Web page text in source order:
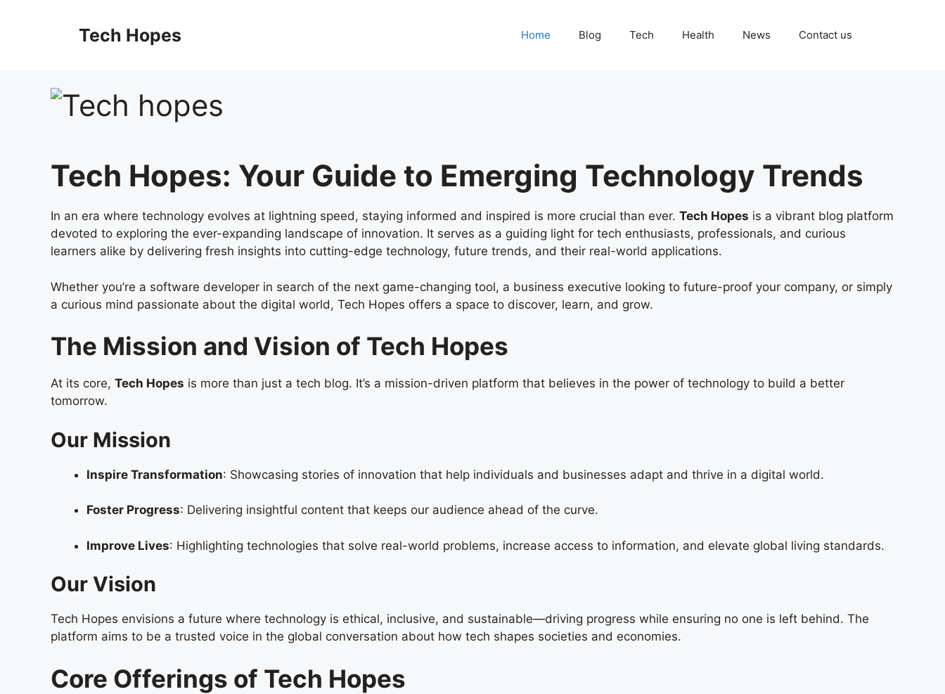
Tech Hopes Home Blog Tech Health News Contact us
Tech Hopes: Your Guide to Emerging Technology Trends
In an era where technology evolves at lightning speed, staying informed and inspired is more crucial than ever. Tech Hopes is a vibrant blog platform
devoted to exploring the ever-expanding landscape of innovation. It serves as a guiding light for tech enthusiasts, professionals, and curious
learners alike by delivering fresh insights into cutting-edge technology, future trends, and their real-world applications.
Whether you’re a software developer in search of the next game-changing tool, a business executive looking to future-proof your company, or simply
a curious mind passionate about the digital world, Tech Hopes offers a space to discover, learn, and grow.
The Mission and Vision of Tech Hopes
At its core, Tech Hopes is more than just a tech blog. It’s a mission-driven platform that believes in the power of technology to build a better
tomorrow.
Our Mission
Inspire Transformation: Showcasing stories of innovation that help individuals and businesses adapt and thrive in a digital world.
Foster Progress: Delivering insightful content that keeps our audience ahead of the curve.
Improve Lives: Highlighting technologies that solve real-world problems, increase access to information, and elevate global living standards.
Our Vision
Tech Hopes envisions a future where technology is ethical, inclusive, and sustainable—driving progress while ensuring no one is left behind. The
platform aims to be a trusted voice in the global conversation about how tech shapes societies and economies.
Core Offerings of Tech Hopes